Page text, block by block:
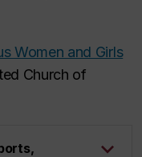
Women and Girls
Church of